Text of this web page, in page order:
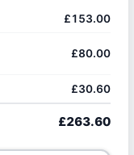
£153.00
£80.00
£30.60
£263.60